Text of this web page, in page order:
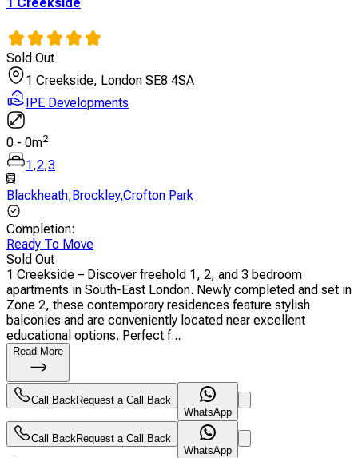
Sold Out
1 Creekside, London SE8 4SA
IPE Developments
0 - 0m2
1,2,3
Blackheath,Brockley,Crofton Park
Completion:
Ready To Move
Sold Out
1 Creekside – Discover freehold 1, 2, and 3 bedroom
apartments in South-East London. Newly completed and set in
Zone 2, these contemporary residences feature stylish
balconies and are conveniently located near excellent
educational options. Perfect f...
Read More
Call BackRequest a Call Back
WhatsApp
Call BackRequest a Call Back
WhatsApp